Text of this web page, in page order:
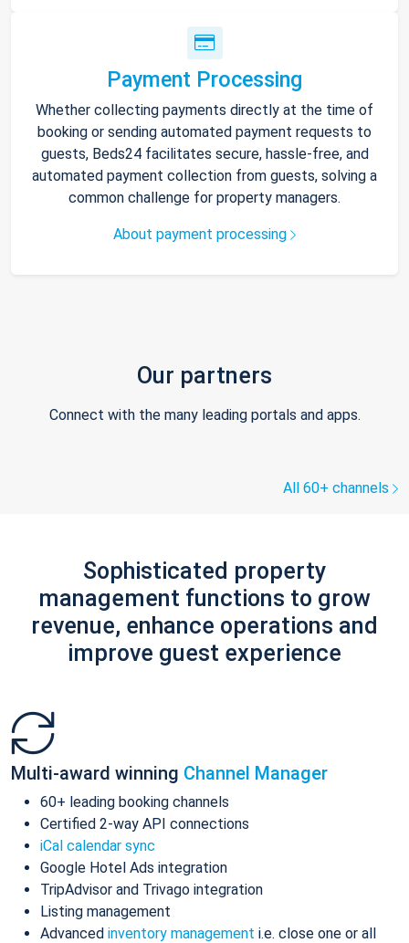
Payment Processing
Whether collecting payments directly at the time of
booking or sending automated payment requests to
guests, Beds24 facilitates secure, hassle-free, and
automated payment collection from guests, solving a
common challenge for property managers.
About payment processing
Our partners
Connect with the many leading portals and apps.
All 60+ channels
Sophisticated property
management functions to grow
revenue, enhance operations and
improve guest experience
Multi-award winning Channel Manager
60+ leading booking channels
Certified 2-way API connections
iCal calendar sync
Google Hotel Ads integration
TripAdvisor and Trivago integration
Listing management
Advanced inventory management i.e. close one or all